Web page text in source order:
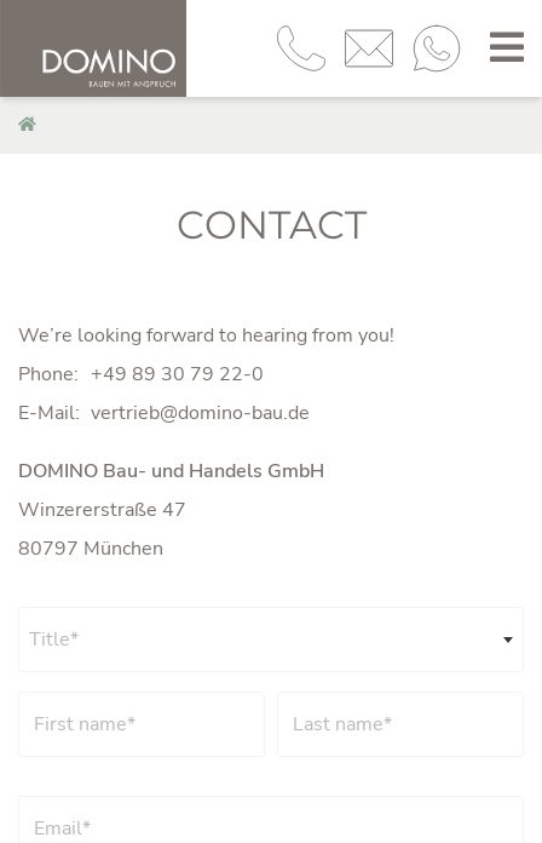
CONTACT
We’re looking forward to hearing from you!
Phone: +49 89 30 79 22-0
E-Mail:
DOMINO Bau- und Handels GmbH
Winzererstraße 47
80797 München
Title*